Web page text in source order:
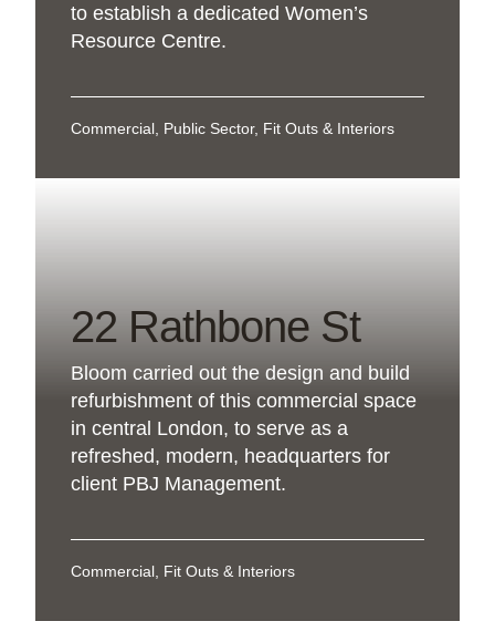
to establish a dedicated Women’s
Resource Centre.
Commercial, Public Sector, Fit Outs & Interiors
22 Rathbone St
Bloom carried out the design and build
refurbishment of this commercial space
in central London, to serve as a
refreshed, modern, headquarters for
client PBJ Management.
Commercial, Fit Outs & Interiors